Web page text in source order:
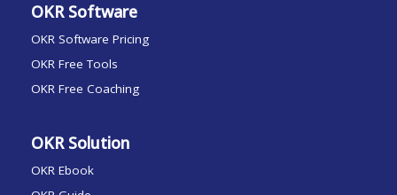
OKR Software
OKR Software Pricing
OKR Free Tools
OKR Free Coaching
OKR Solution
OKR Ebook